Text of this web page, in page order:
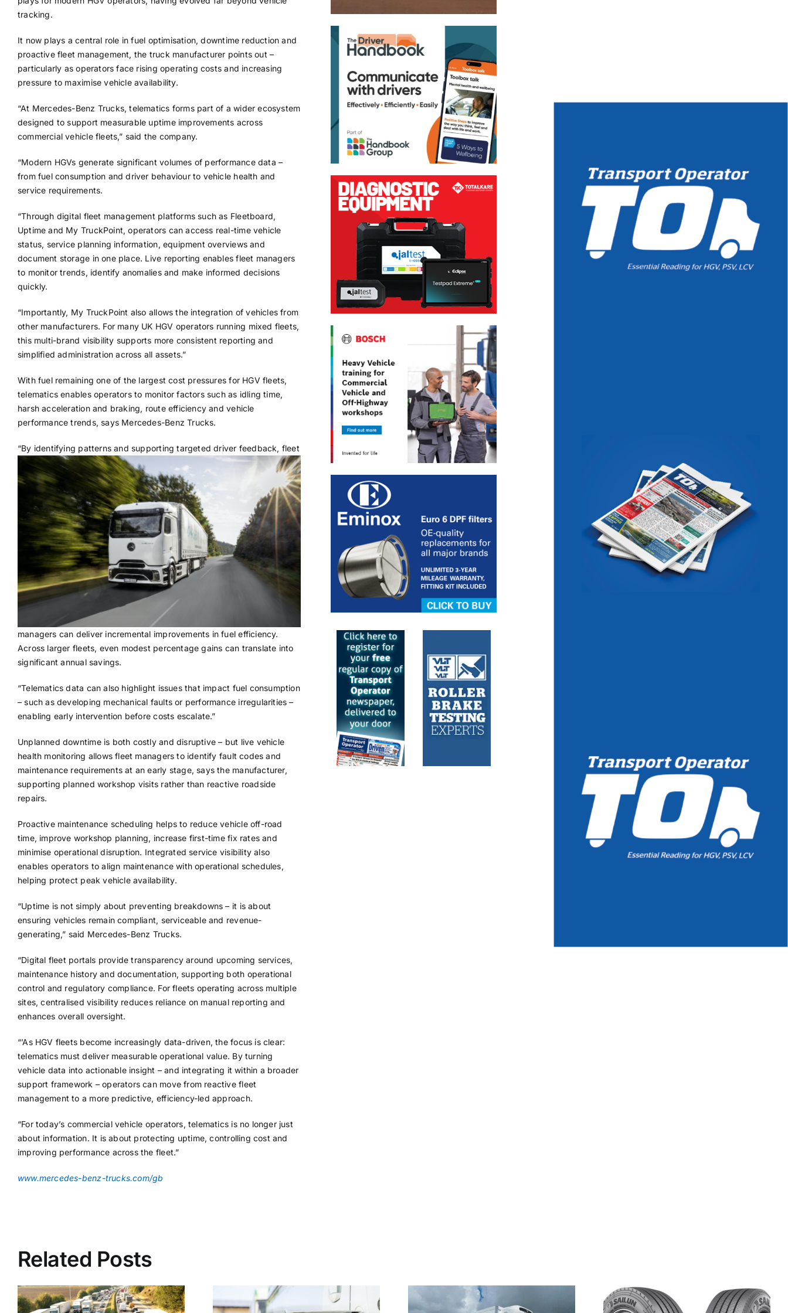
tracking.
It now plays a central role in fuel optimisation, downtime reduction and
proactive fleet management, the truck manufacturer points out –
particularly as operators face rising operating costs and increasing
pressure to maximise vehicle availability.
“At Mercedes-Benz Trucks, telematics forms part of a wider ecosystem
designed to support measurable uptime improvements across
commercial vehicle fleets,” said the company.
“Modern HGVs generate significant volumes of performance data –
from fuel consumption and driver behaviour to vehicle health and
service requirements.
“Through digital fleet management platforms such as Fleetboard,
Uptime and My TruckPoint, operators can access real-time vehicle
status, service planning information, equipment overviews and
document storage in one place. Live reporting enables fleet managers
to monitor trends, identify anomalies and make informed decisions
quickly.
“Importantly, My TruckPoint also allows the integration of vehicles from
other manufacturers. For many UK HGV operators running mixed fleets,
this multi-brand visibility supports more consistent reporting and
simplified administration across all assets.”
With fuel remaining one of the largest cost pressures for HGV fleets,
telematics enables operators to monitor factors such as idling time,
harsh acceleration and braking, route efficiency and vehicle
performance trends, says Mercedes-Benz Trucks.
“By identifying patterns and supporting targeted driver feedback, fleet
managers can deliver incremental improvements in fuel efficiency.
Across larger fleets, even modest percentage gains can translate into
significant annual savings.
“Telematics data can also highlight issues that impact fuel consumption
– such as developing mechanical faults or performance irregularities –
enabling early intervention before costs escalate.”
Unplanned downtime is both costly and disruptive – but live vehicle
health monitoring allows fleet managers to identify fault codes and
maintenance requirements at an early stage, says the manufacturer,
supporting planned workshop visits rather than reactive roadside
repairs.
Proactive maintenance scheduling helps to reduce vehicle off-road
time, improve workshop planning, increase first-time fix rates and
minimise operational disruption. Integrated service visibility also
enables operators to align maintenance with operational schedules,
helping protect peak vehicle availability.
“Uptime is not simply about preventing breakdowns – it is about
ensuring vehicles remain compliant, serviceable and revenue-
generating,” said Mercedes-Benz Trucks.
“Digital fleet portals provide transparency around upcoming services,
maintenance history and documentation, supporting both operational
control and regulatory compliance. For fleets operating across multiple
sites, centralised visibility reduces reliance on manual reporting and
enhances overall oversight.
“’As HGV fleets become increasingly data-driven, the focus is clear:
telematics must deliver measurable operational value. By turning
vehicle data into actionable insight – and integrating it within a broader
support framework – operators can move from reactive fleet
management to a more predictive, efficiency-led approach.
“For today’s commercial vehicle operators, telematics is no longer just
about information. It is about protecting uptime, controlling cost and
improving performance across the fleet.”
www.mercedes-benz-trucks.com/gb
Related Posts